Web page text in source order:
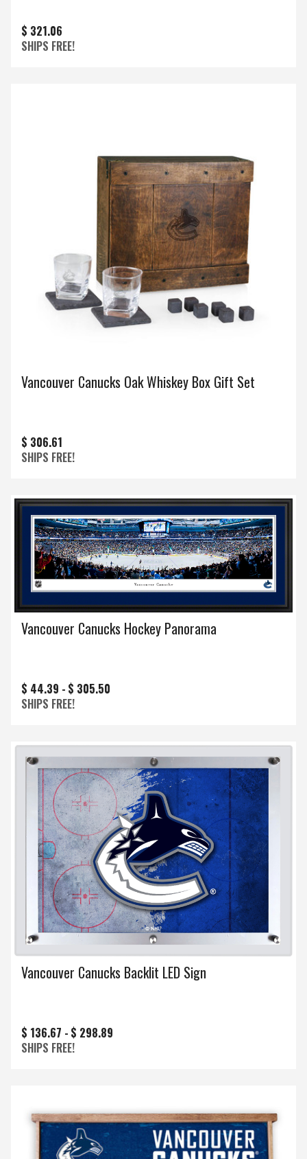
$ 321.06
SHIPS FREE!
Vancouver Canucks Oak Whiskey Box Gift Set
$ 306.61
SHIPS FREE!
Vancouver Canucks Hockey Panorama
$ 44.39 - $ 305.50
SHIPS FREE!
Vancouver Canucks Backlit LED Sign
$ 136.67 - $ 298.89
SHIPS FREE!